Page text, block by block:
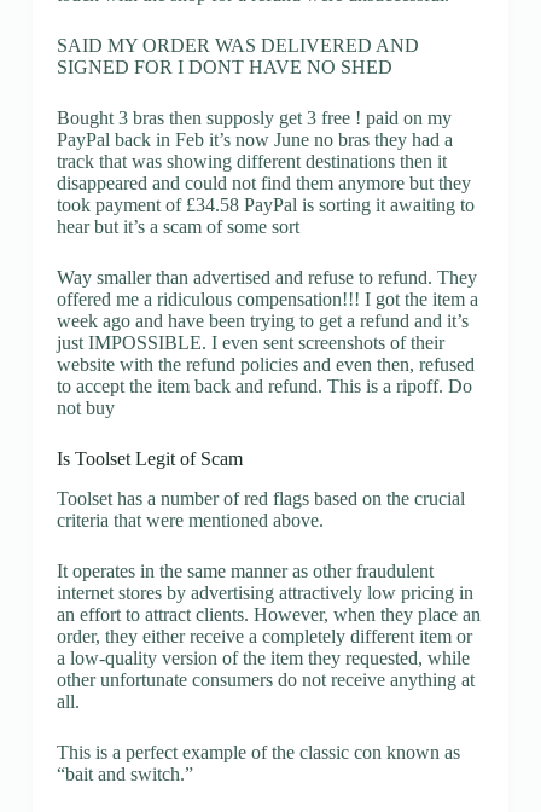
SAID MY ORDER WAS DELIVERED AND
SIGNED FOR I DONT HAVE NO SHED
Bought 3 bras then supposly get 3 free ! paid on my
PayPal back in Feb it’s now June no bras they had a
track that was showing different destinations then it
disappeared and could not find them anymore but they
took payment of £34.58 PayPal is sorting it awaiting to
hear but it’s a scam of some sort
Way smaller than advertised and refuse to refund. They
offered me a ridiculous compensation!!! I got the item a
week ago and have been trying to get a refund and it’s
just IMPOSSIBLE. I even sent screenshots of their
website with the refund policies and even then, refused
to accept the item back and refund. This is a ripoff. Do
not buy
Is Toolset Legit of Scam
Toolset has a number of red flags based on the crucial
criteria that were mentioned above.
It operates in the same manner as other fraudulent
internet stores by advertising attractively low pricing in
an effort to attract clients. However, when they place an
order, they either receive a completely different item or
a low-quality version of the item they requested, while
other unfortunate consumers do not receive anything at
all.
This is a perfect example of the classic con known as
“bait and switch.”